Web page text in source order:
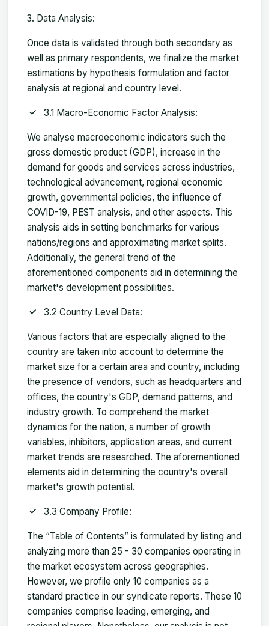
Data Analysis:
Once data is validated through both secondary as
well as primary respondents, we finalize the market
estimations by hypothesis formulation and factor
analysis at regional and country level.
3.1 Macro-Economic Factor Analysis:
We analyse macroeconomic indicators such the
gross domestic product (GDP), increase in the
demand for goods and services across industries,
technological advancement, regional economic
growth, governmental policies, the influence of
COVID-19, PEST analysis, and other aspects. This
analysis aids in setting benchmarks for various
nations/regions and approximating market splits.
Additionally, the general trend of the
aforementioned components aid in determining the
market's development possibilities.
3.2 Country Level Data:
Various factors that are especially aligned to the
country are taken into account to determine the
market size for a certain area and country, including
the presence of vendors, such as headquarters and
offices, the country's GDP, demand patterns, and
industry growth. To comprehend the market
dynamics for the nation, a number of growth
variables, inhibitors, application areas, and current
market trends are researched. The aforementioned
elements aid in determining the country's overall
market's growth potential.
3.3 Company Profile:
The “Table of Contents” is formulated by listing and
analyzing more than 25 - 30 companies operating in
the market ecosystem across geographies.
However, we profile only 10 companies as a
standard practice in our syndicate reports. These 10
companies comprise leading, emerging, and